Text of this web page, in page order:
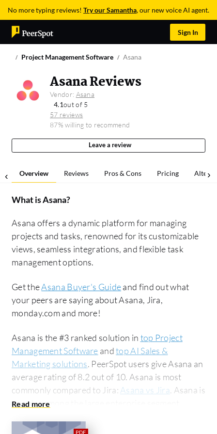
No more typing reviews! Try our Samantha, our new voice AI agent.
Sign In
Project Management Software Asana
Asana Reviews
Vendor: Asana
4.1out of 5
57 reviews
87% willing to recommend
Leave a review
Overview Reviews Pros & Cons Pricing
What isAsana?
Asana offers a dynamic platform for managing
projects and tasks, renowned for its customizable
views, seamless integrations, and flexible task
management options.
Get theAsana Buyer's Guideand find out what
your peers are saying about Asana, Jira,
monday.com and more!
Asana is the #3 ranked solution in top Project
Management Software andtop AI Sales &
Marketing solutions. PeerSpot users give Asana an
average rating of 8.2 out of 10. Asana is most
commonly compared to Jira: Asana vs Jira. Asana is
popular among the large enterprise segment,
solution on PeerSpot. The top industry researching